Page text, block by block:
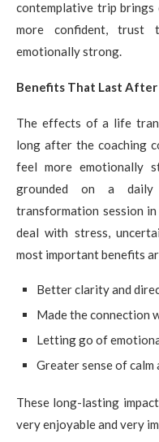
contemplative trip brings
more confident, trust
emotionally strong.
Benefits That Last After
The effects of a life
long after the coaching
feel more emotionally
grounded on a daily
transformation session
deal with stress,
most important benefits
Better clarity and
Made the connection
Letting go of
Greater sense of calm
These long-lasting
very enjoyable and very